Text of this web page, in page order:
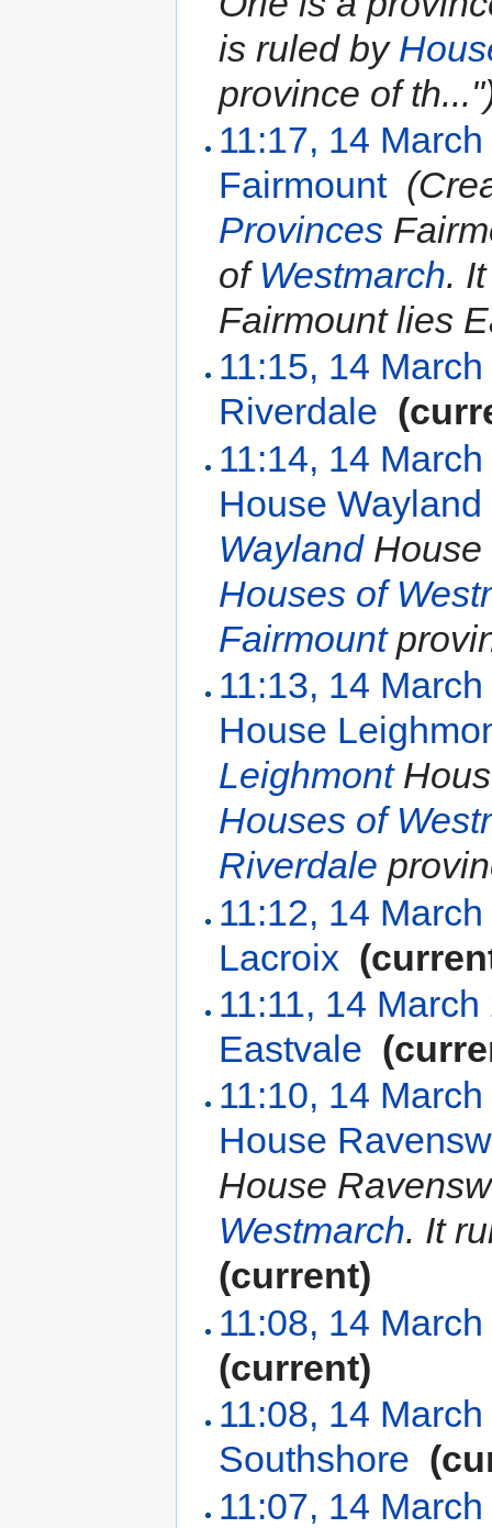
is ruled by
province of
11:17, 14
Fairmount‎
Provinces
of Westmarch.
Fairmount lies
11:15, 14
Riverdale
11:14, 14
House Wayland
WaylandHouse
Houses of
Fairmount
11:13, 14
House
Leighmont
Houses of
Riverdale
11:12, 14
Lacroix
11:11, 14
Eastvale
11:10, 14
House
House
Westmarch. It
(current)
11:08, 14
(current)
11:08, 14
Southshore
11:07, 14